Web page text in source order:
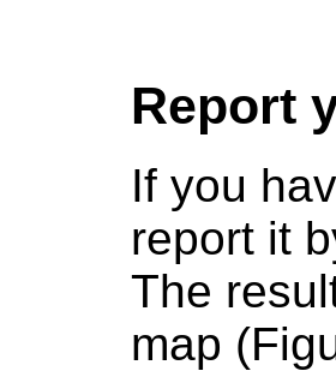
Report
If you
report it
The
map